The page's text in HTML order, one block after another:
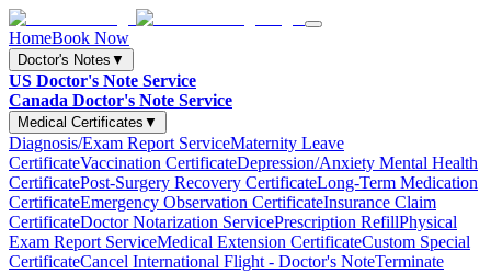
HomeBook Now
Doctor's Notes ▼
US Doctor's Note Service
Canada Doctor's Note Service
Medical Certificates ▼
Diagnosis/Exam Report ServiceMaternity Leave
CertificateVaccination CertificateDepression/Anxiety Mental Health
CertificatePost-Surgery Recovery CertificateLong-Term Medication
CertificateEmergency Observation CertificateInsurance Claim
CertificateDoctor Notarization ServicePrescription RefillPhysical
Exam Report ServiceMedical Extension CertificateCustom Special
CertificateCancel International Flight - Doctor's NoteTerminate